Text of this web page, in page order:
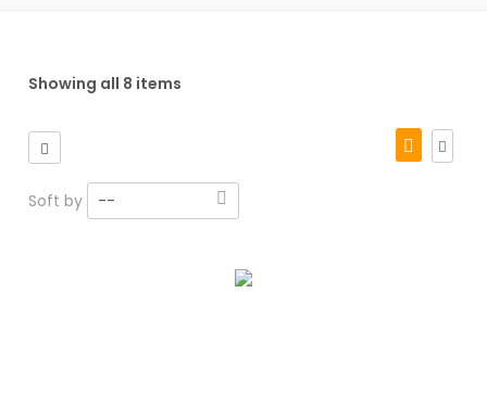
Showing all 8 items
Soft by --